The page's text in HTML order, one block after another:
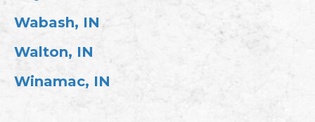
Wabash, IN
Walton, IN
Winamac, IN